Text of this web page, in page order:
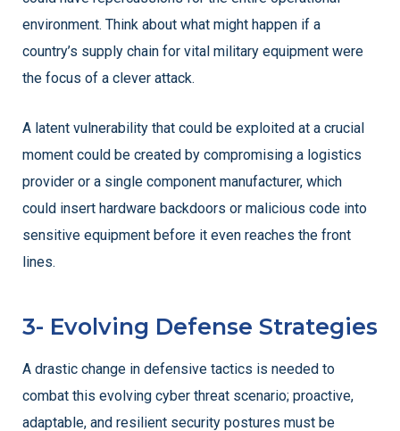
environment. Think about what might happen if a
country’s supply chain for vital military equipment were
the focus of a clever attack.
A latent vulnerability that could be exploited at a crucial
moment could be created by compromising a logistics
provider or a single component manufacturer, which
could insert hardware backdoors or malicious code into
sensitive equipment before it even reaches the front
lines.
3- Evolving Defense Strategies
A drastic change in defensive tactics is needed to
combat this evolving cyber threat scenario; proactive,
adaptable, and resilient security postures must be